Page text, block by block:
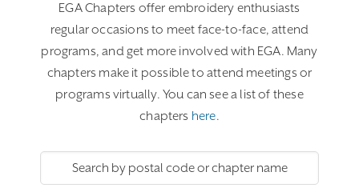
EGA Chapters offer embroidery enthusiasts
regular occasions to meet face-to-face, attend
programs, and get more involved with EGA. Many
chapters make it possible to attend meetings or
programs virtually. You can see a list of these
chapters here.